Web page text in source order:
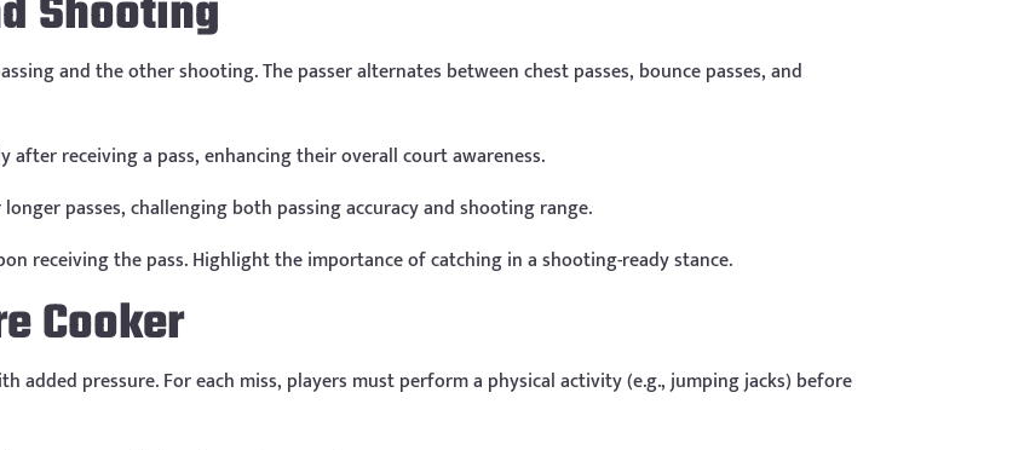
Shooting
and the other shooting. The passer alternates between chest passes, bounce passes, and
after receiving a pass, enhancing their overall court awareness.
passes, challenging both passing accuracy and shooting range.
receiving the pass. Highlight the importance of catching in a shooting-ready stance.
Cooker
added pressure. For each miss, players must perform a physical activity (e.g., jumping jacks) before